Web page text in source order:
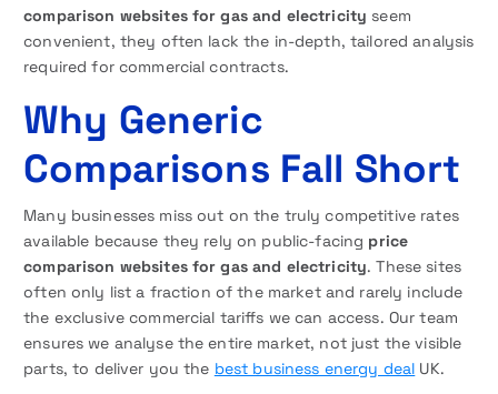
comparison websites for gas and electricity seem
convenient, they often lack the in-depth, tailored analysis
required for commercial contracts.
Why Generic
Comparisons Fall Short
Many businesses miss out on the truly competitive rates
available because they rely on public-facing price
comparison websites for gas and electricity. These sites
often only list a fraction of the market and rarely include
the exclusive commercial tariffs we can access. Our team
ensures we analyse the entire market, not just the visible
parts, to deliver you the best business energy deal UK.